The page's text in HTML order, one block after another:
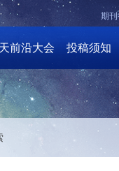
期
前沿大会 投稿须知